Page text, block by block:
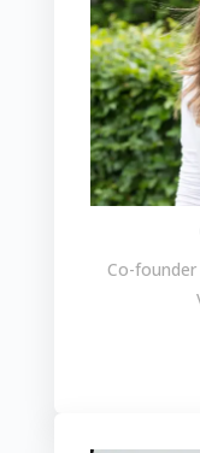
Co-founder